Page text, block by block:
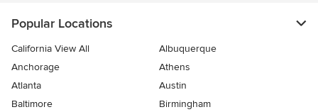
Popular Locations
California View All
Albuquerque
Anchorage
Athens
Atlanta
Austin
Baltimore
Birmingham